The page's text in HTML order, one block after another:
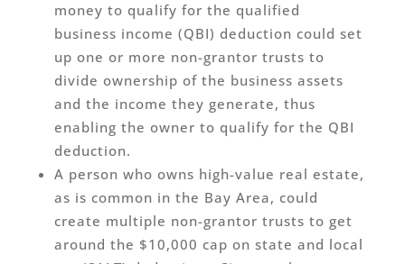
money to qualify for the qualified
business income (QBI) deduction could set
up one or more non-grantor trusts to
divide ownership of the business assets
and the income they generate, thus
enabling the owner to qualify for the QBI
deduction.
A person who owns high-value real estate,
as is common in the Bay Area, could
create multiple non-grantor trusts to get
around the $10,000 cap on state and local